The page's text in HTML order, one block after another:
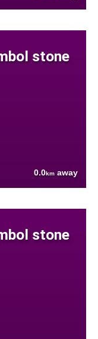
stone
0.0km away
stone